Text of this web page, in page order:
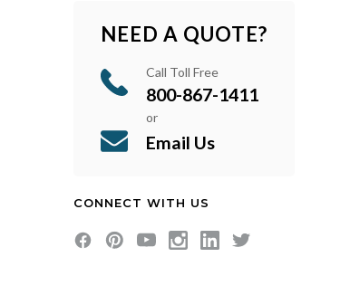
NEED A QUOTE?
Call Toll Free
800-867-1411
or
Email Us
CONNECT WITH US